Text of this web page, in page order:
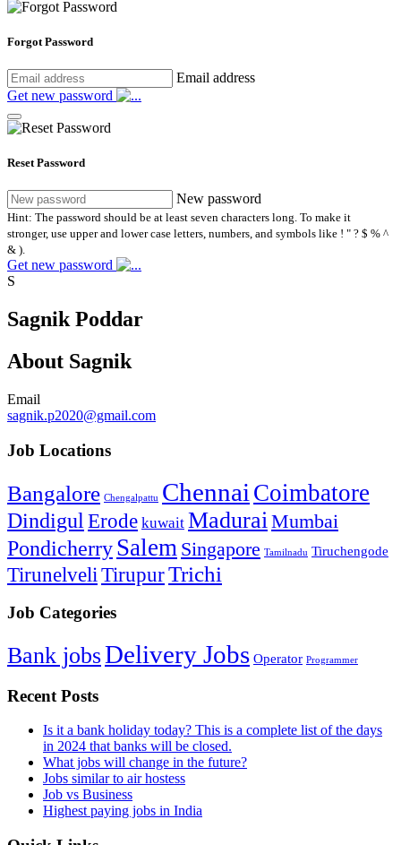
Forgot Password
Email address
Get new password
Reset Password
New password
Hint: The password should be at least seven characters long. To make it
stronger, use upper and lower case letters, numbers, and symbols like ! " ? $ % ^
& ).
Get new password
S
Sagnik Poddar
About Sagnik
Email
sagnik.p2020@gmail.com
Job Locations
Bangalore Chengalpattu Chennai Coimbatore
Dindigul Erode kuwait Madurai Mumbai
PondicherrySalem Singapore Tamilnadu Tiruchengode
TirunelveliTirupurTrichi
Job Categories
Bank jobsDelivery Jobs Operator Programmer
Recent Posts
Is it a bank holiday today? This is a complete list of the days
in 2024 that banks will be closed.
What jobs will change in the future?
Jobs similar to air hostess
Job vs Business
Highest paying jobs in India